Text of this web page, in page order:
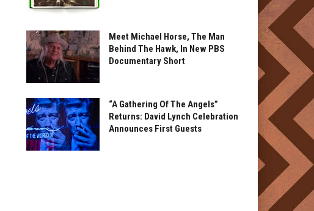
Meet Michael Horse, The Man
Behind The Hawk, In New PBS
Documentary Short
“A Gathering Of The Angels”
Returns: David Lynch Celebration
Announces First Guests